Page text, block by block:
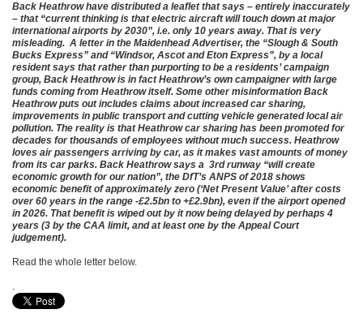
Back Heathrow have distributed a leaflet that says – entirely inaccurately
– that “current thinking is that electric aircraft will touch down at major
international airports by 2030”, i.e. only 10 years away. That is very
misleading. A letter in the Maidenhead Advertiser, the “Slough & South
Bucks Express” and “Windsor, Ascot and Eton Express”, by a local
resident says that rather than purporting to be a residents’ campaign
group, Back Heathrow is in fact Heathrow’s own campaigner with large
funds coming from Heathrow itself. Some other misinformation Back
Heathrow puts out includes claims about increased car sharing,
improvements in public transport and cutting vehicle generated local air
pollution. The reality is that Heathrow car sharing has been promoted for
decades for thousands of employees without much success. Heathrow
loves air passengers arriving by car, as it makes vast amounts of money
from its car parks. Back Heathrow says a 3rd runway “will create
economic growth for our nation”, the DfT’s ANPS of 2018 shows
economic benefit of approximately zero (‘Net Present Value’ after costs
over 60 years in the range -£2.5bn to +£2.9bn), even if the airport opened
in 2026. That benefit is wiped out by it now being delayed by perhaps 4
years (3 by the CAA limit, and at least one by the Appeal Court
judgement).
Read the whole letter below.
.